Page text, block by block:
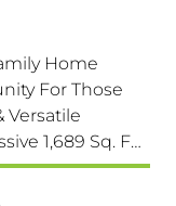
Home
For Those
Versatile
1,689 Sq. F
Larger Than Its
Room For